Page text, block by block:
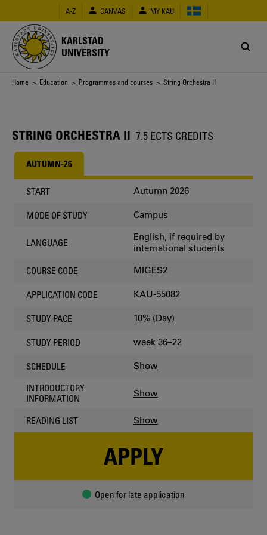
main
content
A-Z CANVAS MY KAU
KARLSTAD
UNIVERSITY
Breadcrumb
Home > Education > Programmes and courses > String Orchestra II
STRING ORCHESTRA II 7.5 ECTS CREDITS
AUTUMN-26
START Autumn 2026
MODE OF STUDY Campus
LANGUAGE
English, if required by
international students
COURSE CODE MIGES2
APPLICATION CODE KAU-55082
STUDY PACE 10% (Day)
STUDY PERIOD week 36–22
SCHEDULE Show
INTRODUCTORY
INFORMATION
Show
READING LIST Show
APPLY
Open for late application